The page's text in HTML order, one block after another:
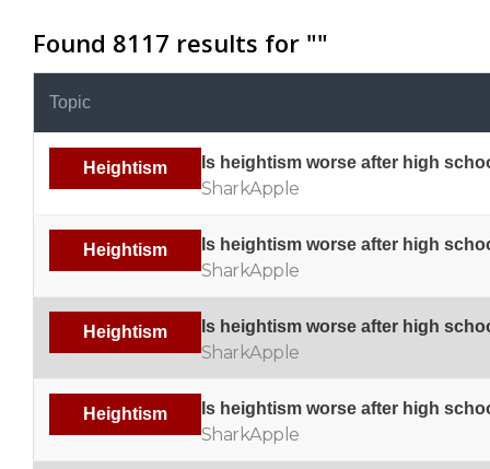
Found 8117 results for ""
Topic
Heightism Is heightism worse after high
SharkApple
Heightism Is heightism worse after high
SharkApple
Heightism Is heightism worse after high
SharkApple
Heightism Is heightism worse after high
SharkApple